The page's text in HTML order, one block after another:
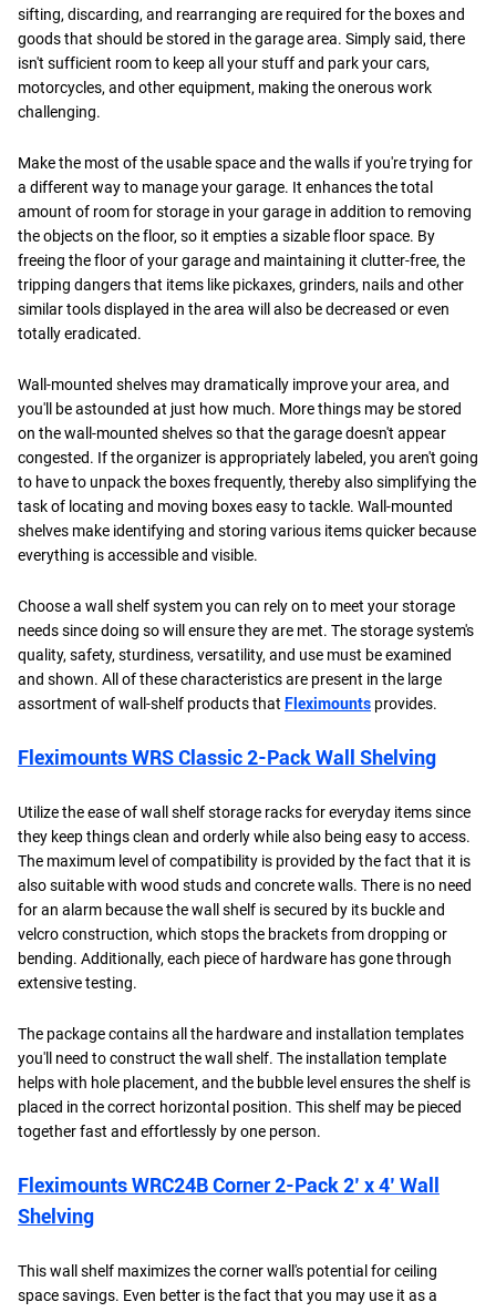
sifting, discarding, and rearranging are required for the boxes and
goods that should be stored in the garage area. Simply said, there
isn't sufficient room to keep all your stuff and park your cars,
motorcycles, and other equipment, making the onerous work
challenging.
Make the most of the usable space and the walls if you're trying for
a different way to manage your garage. It enhances the total
amount of room for storage in your garage in addition to removing
the objects on the floor, so it empties a sizable floor space. By
freeing the floor of your garage and maintaining it clutter-free, the
tripping dangers that items like pickaxes, grinders, nails and other
similar tools displayed in the area will also be decreased or even
totally eradicated.
Wall-mounted shelves may dramatically improve your area, and
you'll be astounded at just how much. More things may be stored
on the wall-mounted shelves so that the garage doesn't appear
congested. If the organizer is appropriately labeled, you aren't going
to have to unpack the boxes frequently, thereby also simplifying the
task of locating and moving boxes easy to tackle. Wall-mounted
shelves make identifying and storing various items quicker because
everything is accessible and visible.
Choose a wall shelf system you can rely on to meet your storage
needs since doing so will ensure they are met. The storage system's
quality, safety, sturdiness, versatility, and use must be examined
and shown. All of these characteristics are present in the large
assortment of wall-shelf products that Fleximounts provides.
Fleximounts WRS Classic 2-Pack Wall Shelving
Utilize the ease of wall shelf storage racks for everyday items since
they keep things clean and orderly while also being easy to access.
The maximum level of compatibility is provided by the fact that it is
also suitable with wood studs and concrete walls. There is no need
for an alarm because the wall shelf is secured by its buckle and
velcro construction, which stops the brackets from dropping or
bending. Additionally, each piece of hardware has gone through
extensive testing.
The package contains all the hardware and installation templates
you'll need to construct the wall shelf. The installation template
helps with hole placement, and the bubble level ensures the shelf is
placed in the correct horizontal position. This shelf may be pieced
together fast and effortlessly by one person.
Fleximounts WRC24B Corner 2-Pack 2’ x 4’ Wall
Shelving
This wall shelf maximizes the corner wall's potential for ceiling
space savings. Even better is the fact that you may use it as a